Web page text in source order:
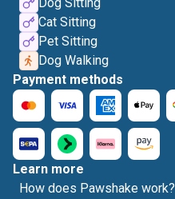
Cat Sitting
Pet Sitting
Dog Walking
Payment methods
Learn more
How does Pawshake work?